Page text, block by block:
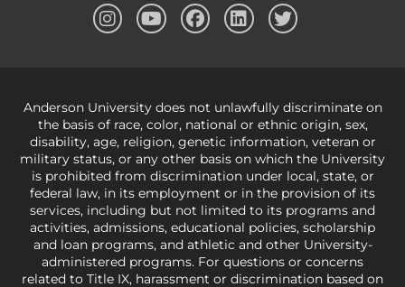
Anderson University does not unlawfully discriminate on
the basis of race, color, national or ethnic origin, sex,
disability, age, religion, genetic information, veteran or
military status, or any other basis on which the University
is prohibited from discrimination under local, state, or
federal law, in its employment or in the provision of its
services, including but not limited to its programs and
activities, admissions, educational policies, scholarship
and loan programs, and athletic and other University-
administered programs. For questions or concerns
related to Title IX, harassment or discrimination based on